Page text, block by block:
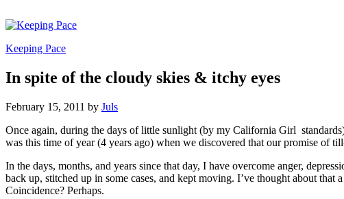
Keeping Pace
In spite of the cloudy skies & itchy eyes
February 15, 2011 by Juls
Once again, during the days of little sunlight (by my California Girl
was this time of year (4 years ago) when we discovered that our promise of
In the days, months, and years since that day, I have overcome anger,
back up, stitched up in some cases, and kept moving. I’ve thought about
Coincidence? Perhaps.